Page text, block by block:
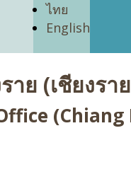
ไทย
English
ย (เชียงรา
(Chiang